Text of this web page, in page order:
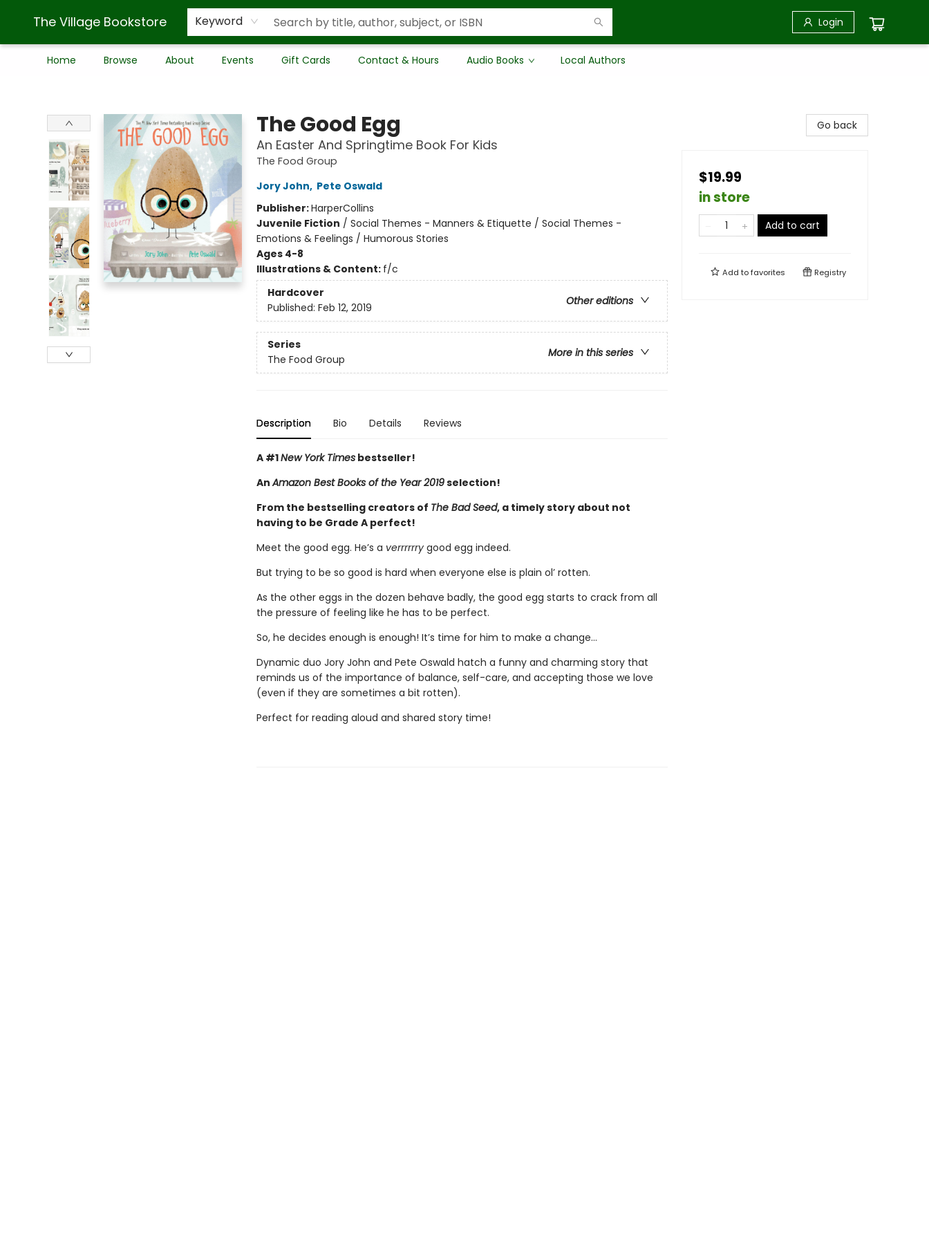
The Village Bookstore Keyword Login
Home Browse About Events Gift Cards Contact & Hours Audio Books Local Authors
The Good Egg
An Easter And Springtime Book For Kids
The Food Group
Jory John, Pete Oswald
Publisher:HarperCollins
Juvenile Fiction / Social Themes - Manners & Etiquette / Social Themes -
Emotions & Feelings / Humorous Stories
Ages 4-8
Illustrations & Content: f/c
Hardcover
Other editions
Published: Feb 12, 2019
Series
More in this series
The Food Group
Description Bio Details Reviews
A #1New York Timesbestseller!
AnAmazon Best Books of the Year 2019selection!
From the bestselling creators of The Bad Seed, a timely story about not
having to be Grade A perfect!
Meet the good egg. He’s a verrrrrrygood egg indeed.
But trying to be so good is hard when everyone else is plain ol’ rotten.
As the other eggs in the dozen behave badly, the good egg starts to crack from all
the pressure of feeling like he has to be perfect.
So, he decides enough is enough! It’s time for him to make a change…
Dynamic duo Jory John and Pete Oswald hatch a funny and charming story that
reminds us of the importance of balance, self-care, and accepting those we love
(even if they are sometimes a bit rotten).
Perfect for reading aloud and shared story time!
Go back
$19.99
in store
Add to cart
Add tofavorites Registry